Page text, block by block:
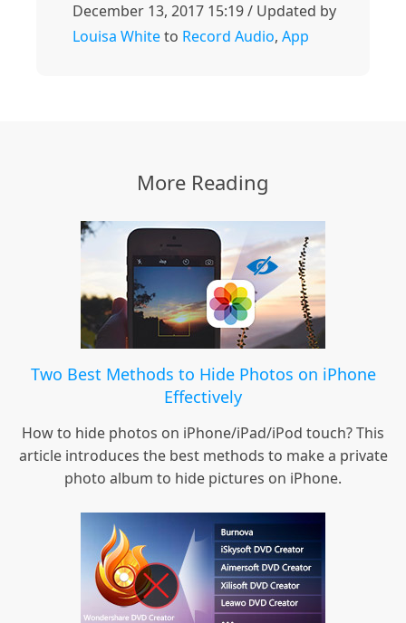
December 13, 2017 15:19 / Updated by
Louisa Whiteto Record Audio, App
More Reading
Two Best Methods to Hide Photos on iPhone
Effectively
How to hide photos on iPhone/iPad/iPod touch? This
article introduces the best methods to make a private
photo album to hide pictures on iPhone.